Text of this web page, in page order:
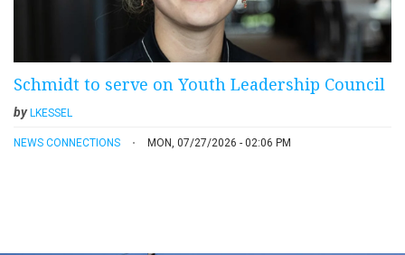
Schmidt to serve on Youth Leadership Council
byLKESSEL
NEWS CONNECTIONS MON, 07/27/2026 - 02:06 PM